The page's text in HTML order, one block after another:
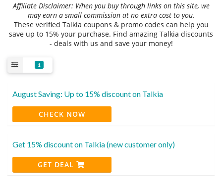
Affiliate Disclaimer: When you buy through links on this site, we
may earn a small commission at no extra cost to you.
These verified Talkia coupons & promo codes can help you
save up to 15% your purchase. Find amazing Talkia discounts
- deals with us and save your money!
1
August Saving: Up to 15% discount on Talkia
CHECK NOW
Get 15% discount on Talkia (new customer only)
GET DEAL